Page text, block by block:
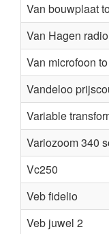
Van bouwplaat
Van Hagen
Van microfoon
Vandeloo
Variable
Variozoom 340
Vc250
Veb fidelio
Veb juwel 2